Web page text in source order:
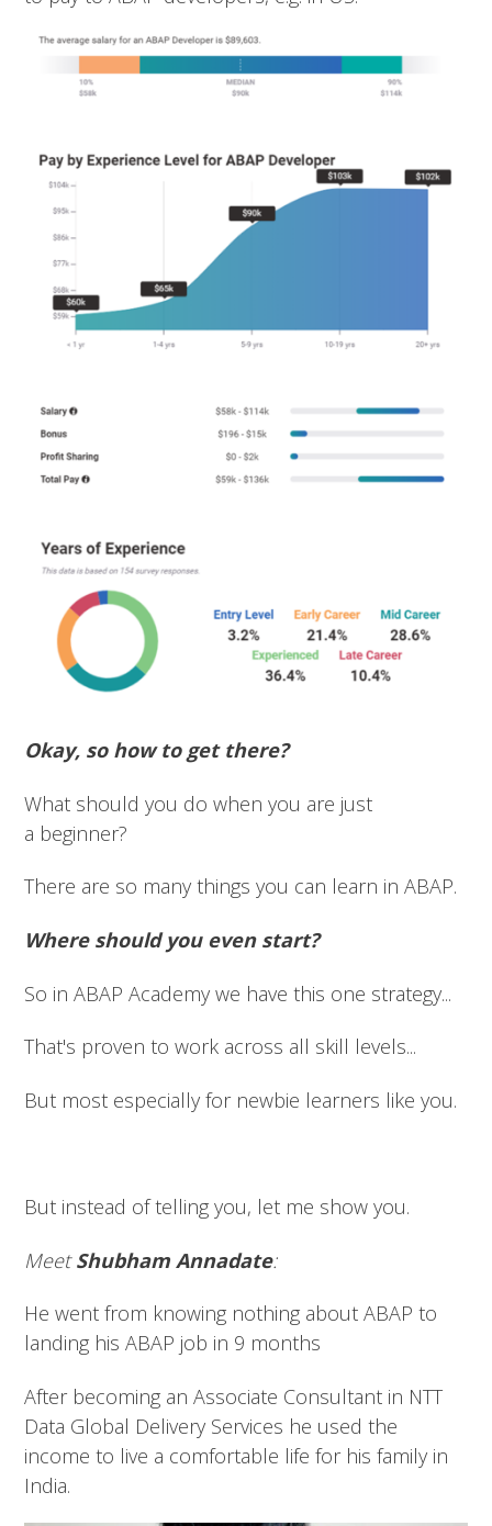
Okay, so how to get there?
What should you do when you are just
a beginner?
There are so many things you can learn in ABAP.
Where should you even start?
So in ABAP Academy we have this one strategy...
That's proven to work across all skill levels...
But most especially for newbie learners like you.
But instead of telling you, let me show you.
MeetShubham Annadate:
He went from knowing nothing about ABAP to
landing his ABAP job in 9 months
After becoming an Associate Consultant in NTT
Data Global Delivery Services he used the
income to live a comfortable life for his family in
India.